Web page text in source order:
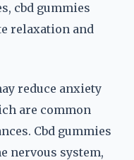
cbd gummies
relaxation and
reduce anxiety
are common
Cbd gummies
nervous system,